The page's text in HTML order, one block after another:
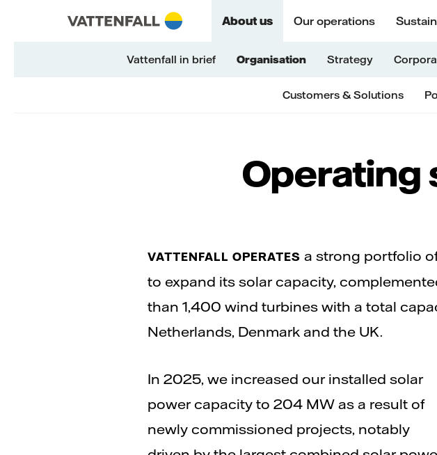
Skip to content
Go to main navigation
Go to footer About us Our operations
Vattenfall in brief Organisation Strategy
Customers & Solutions
Operating
VATTENFALL OPERATES a strong portfolio
to expand its solar capacity,
than 1,400 wind turbines with a total
Netherlands, Denmark and the UK.
In 2025, we increased our installed solar
power capacity to 204 MW as a result of
newly commissioned projects, notably
Go to main navigation